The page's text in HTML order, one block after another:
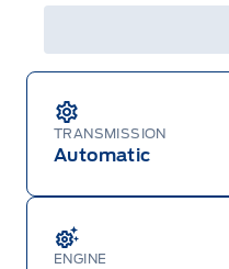
TRANSMISSION
Automatic
ENGINE